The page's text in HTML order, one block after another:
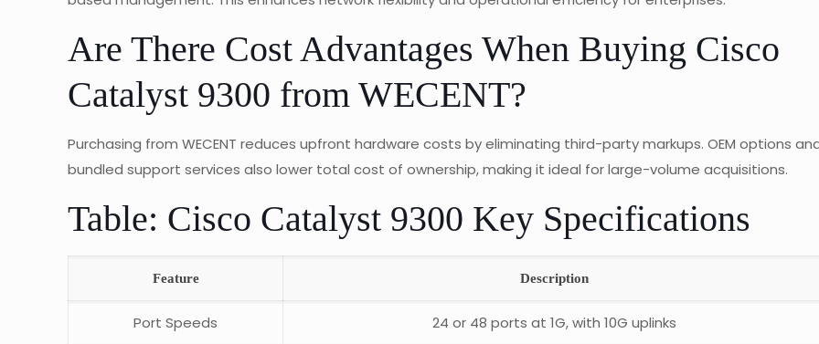
Are There Cost Advantages When Buying Cisco
Catalyst 9300 from WECENT?
Purchasing from WECENT reduces upfront hardware costs by eliminating third-party markups. OEM options
bundled support services also lower total cost of ownership, making it ideal for large-volume acquisitions.
Table: Cisco Catalyst 9300 Key Specifications
Feature Description
Port Speeds 24 or 48 ports at 1G, with 10G uplinks